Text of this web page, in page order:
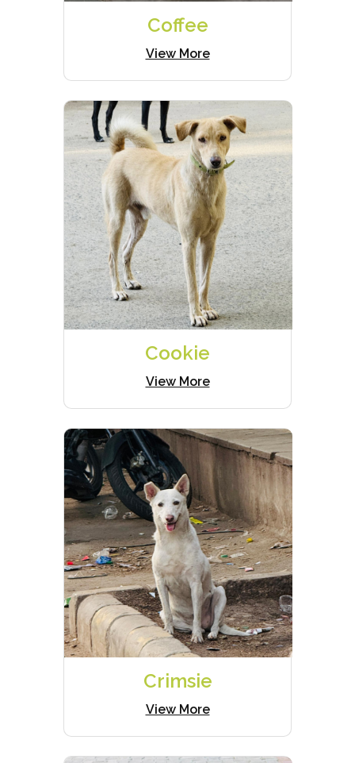
Coffee
View More
Cookie
View More
Crimsie
View More